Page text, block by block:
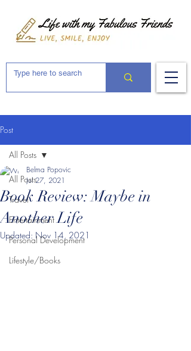
Post
All Posts
Travel
Entertainment
Personal Development
Lifestyle/Books
All Posts
Book Review: Maybe in
Another Life
Belma Popovic
Jul 27, 2021
Updated: Nov 14, 2021